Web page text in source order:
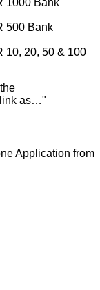
1000 Bank
500 Bank
10, 20, 50 & 100
link as…"
Application from